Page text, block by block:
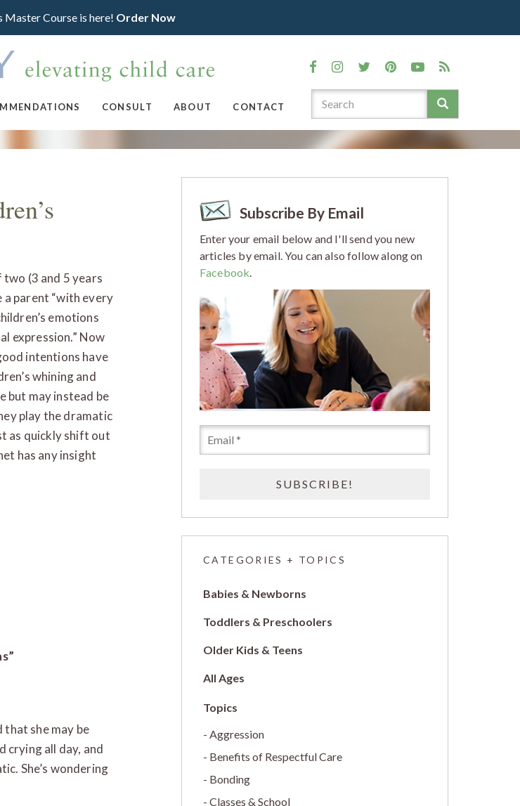
Master Course is here! Order Now
CONSULT ABOUT CONTACT
(3 and 5 years
a parent “with every
emotions
expression.” Now
intentions have
whining and
but may instead be
play the dramatic
as quickly shift out
has any insight
that she may be
crying all day, and
She’s wondering
Subscribe By Email
Enter your email below and I'll send you new
articles by email. You can also follow along on
Facebook.
CATEGORIES + TOPICS
Babies & Newborns
Toddlers & Preschoolers
Older Kids & Teens
All Ages
Aggression
Benefits of Respectful Care
Bonding
Classes & School